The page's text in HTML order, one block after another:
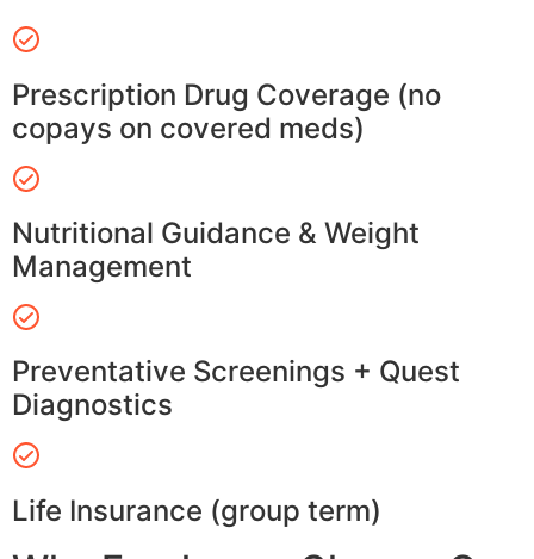
Prescription Drug Coverage (no
copays on covered meds)
Nutritional Guidance & Weight
Management
Preventative Screenings + Quest
Diagnostics
Life Insurance (group term)